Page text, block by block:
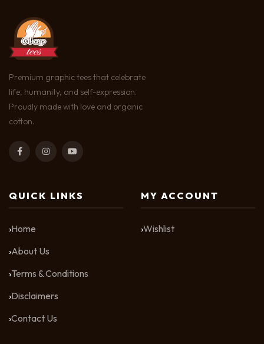
Premium graphic tees that celebrate
life, humanity, and self-expression.
Proudly made with love and organic
cotton.
QUICK LINKS
Home
About Us
Terms & Conditions
Disclaimers
Contact Us
MY ACCOUNT
Wishlist